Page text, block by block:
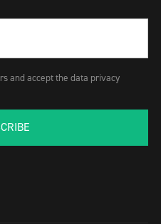
and accept the data privacy